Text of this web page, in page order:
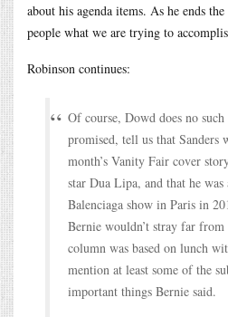
about his agenda items. As he ends
people what we are trying to
Robinson continues:
Of course, Dowd does no
promised, tell us that Sanders
month’s Vanity Fair cover
star Dua Lipa, and that he
Balenciaga show in Paris in
Bernie wouldn’t stray far
column was based on lunch
mention at least some of the
important things Bernie said.